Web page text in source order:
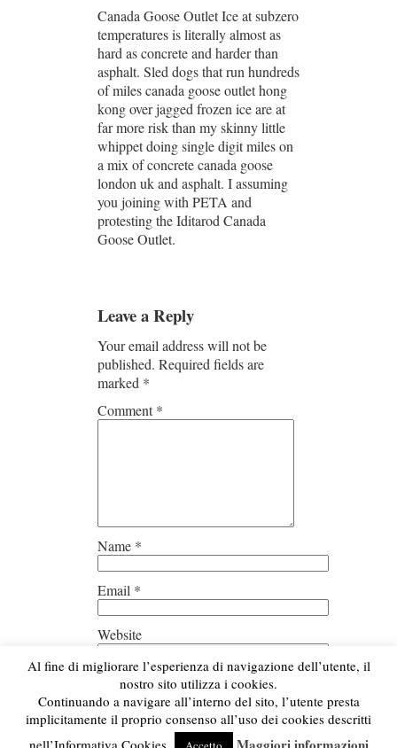
Canada Goose Outlet Ice at subzero
temperatures is literally almost as
hard as concrete and harder than
asphalt. Sled dogs that run hundreds
of miles canada goose outlet hong
kong over jagged frozen ice are at
far more risk than my skinny little
whippet doing single digit miles on
a mix of concrete canada goose
london uk and asphalt. I assuming
you joining with PETA and
protesting the Iditarod Canada
Goose Outlet.
Leave a Reply
Your email address will not be
published. Required fields are
marked *
Comment*
Name *
Email *
Website
Save my name, email, and
website in this browser for the next
time I comment.
Al fine di migliorare l’esperienza di navigazione dell’utente, il
nostro sito utilizza i cookies.
Continuando a navigare all’interno del sito, l’utente presta
implicitamente il proprio consenso all’uso dei cookies descritti
nell’Informativa Cookies.